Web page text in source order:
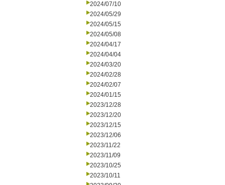
2024/07/10
2024/05/29
2024/05/15
2024/05/08
2024/04/17
2024/04/04
2024/03/20
2024/02/28
2024/02/07
2024/01/15
2023/12/28
2023/12/20
2023/12/15
2023/12/06
2023/11/22
2023/11/09
2023/10/25
2023/10/11